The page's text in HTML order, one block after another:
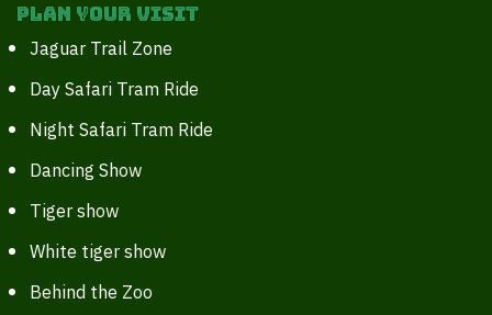
Plan your Visit
Jaguar Trail Zone
Day Safari Tram Ride
Night Safari Tram Ride
Dancing Show
Tiger show
White tiger show
Behind the Zoo